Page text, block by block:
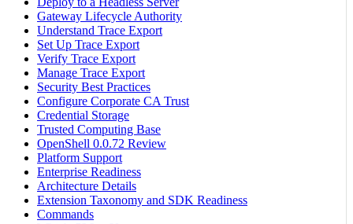
Gateway Lifecycle Authority
Understand Trace Export
Set Up Trace Export
Verify Trace Export
Manage Trace Export
Security Best Practices
Configure Corporate CA Trust
Credential Storage
Trusted Computing Base
OpenShell 0.0.72 Review
Platform Support
Enterprise Readiness
Architecture Details
Extension Taxonomy and SDK Readiness
Commands